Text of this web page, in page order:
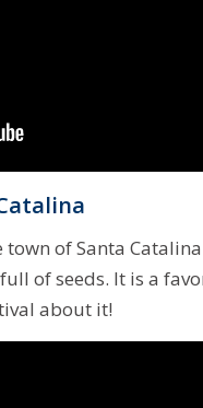
of Santa
of seeds. It is a
about it!